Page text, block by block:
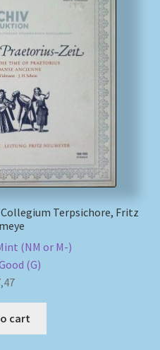
Terpsichore, Fritz
(NM or M-)
(G)
cart